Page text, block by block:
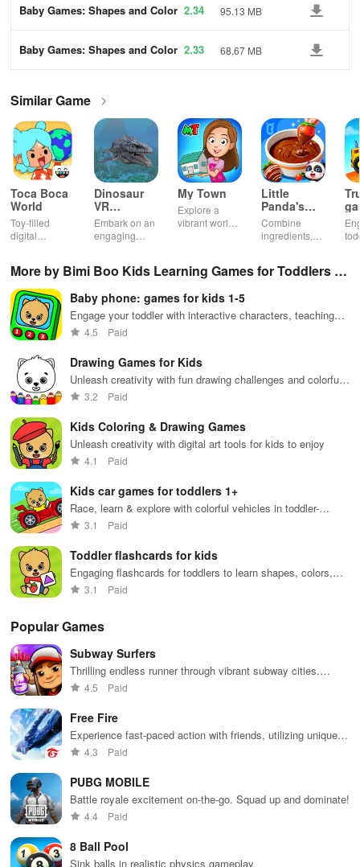
Baby Games: Shapes and Color 2.34 95.13 MB
Baby Games: Shapes and Color 2.33 68.67 MB
Similar Game
Toca Boca
World
Toy-filled
digital
playtime.
Dinosaur
VR
Educational
Game
Embark on an
engaging
worlds,
dinosaurs
while using
innovative
tools &
My Town
Explore a
vibrant world,
friends, and
city stories
together in
Little
Panda's
Snack
Factory
Combine
ingredients,
More by Bimi Boo Kids Learning Games for Toddlers F
Z-LLC
Baby phone: games for kids 1-5
Engage your toddler with interactive characters, teaching
numbers & animal sounds in multiple languages while
4.5 Paid
Drawing Games for Kids
Unleash creativity with fun drawing challenges and colorful
activities for kids
3.2 Paid
Kids Coloring & Drawing Games
Unleash creativity with digital art tools for kids to enjoy
4.1 Paid
Kids car games for toddlers 1+
Race, learn & explore with colorful vehicles in toddler-
friendly gameplay
3.1 Paid
Toddler flashcards for kids
Engaging flashcards for toddlers to learn shapes, colors,
and numbers
3.1 Paid
Popular Games
Subway Surfers
Thrilling endless runner through vibrant subway cities.
Dodge trains, collect power-ups, and surf away!
4.5 Paid
Free Fire
Experience fast-paced action with friends, utilizing unique
weapons and strategies to survive against 49 competitors in
4.3 Paid
PUBG MOBILE
Battle royale excitement on-the-go. Squad up and dominate!
4.4 Paid
8 Ball Pool
Sink balls in realistic physics gameplay.